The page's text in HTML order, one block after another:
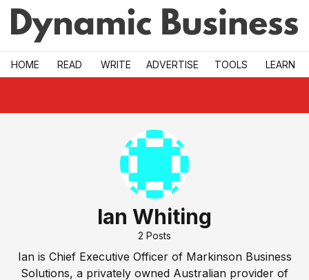
Skip to main
HOME READ WRITE ADVERTISE TOOLS LEARN
Ian Whiting
2 Posts
Ian is Chief Executive Officer of Markinson Business
Solutions, a privately owned Australian provider of